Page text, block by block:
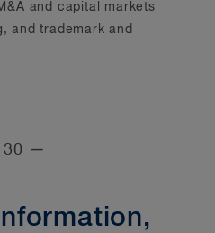
and capital markets
and trademark and
—